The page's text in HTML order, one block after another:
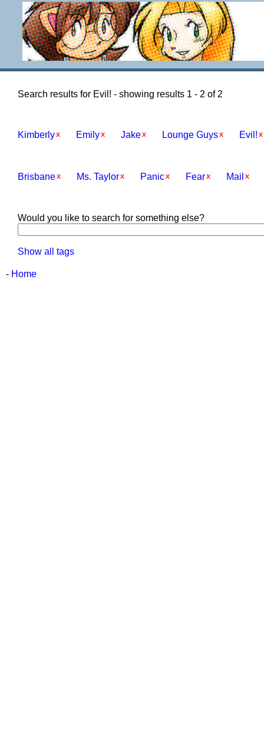
Search results for Evil! - showing results 1 - 2 of 2
Kimberly Emily Jake Lounge Guys Evil!
Brisbane Ms. Taylor Panic Fear Mail
Would you like to search for something else?
Show all tags
- Home